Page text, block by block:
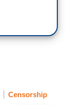
Censorship